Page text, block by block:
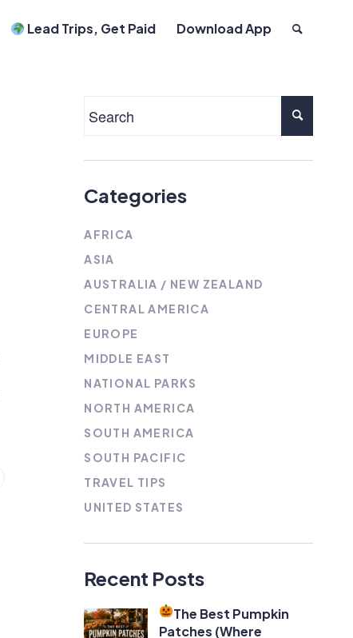
Lead Trips, Get Paid Download App
Categories
AFRICA
ASIA
AUSTRALIA / NEW ZEALAND
CENTRAL AMERICA
EUROPE
MIDDLE EAST
NATIONAL PARKS
NORTH AMERICA
SOUTH AMERICA
SOUTH PACIFIC
TRAVEL TIPS
UNITED STATES
Recent Posts
The Best Pumpkin
Patches (Where